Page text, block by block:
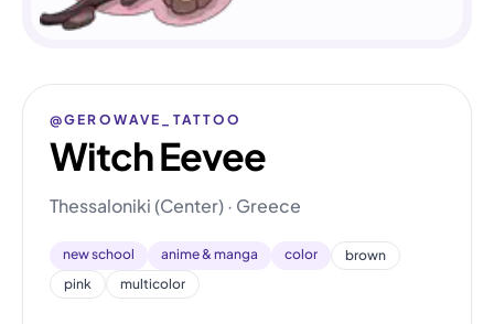
@GEROWAVE_TATTOO
Witch Eevee
Thessaloniki (Center) · Greece
new school anime & manga color
brown
pink
multicolor